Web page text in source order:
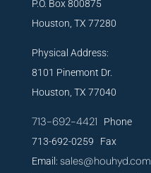
P.O. Box 800875
Houston, TX 77280
Physical Address:
8101 Pinemont Dr.
Houston, TX 77040
713-692-4421 Phone
713-692-0259 Fax
Email: sales@houhyd.com